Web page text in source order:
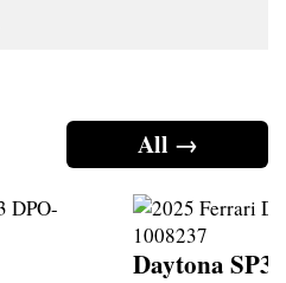
All →
Daytona SP3